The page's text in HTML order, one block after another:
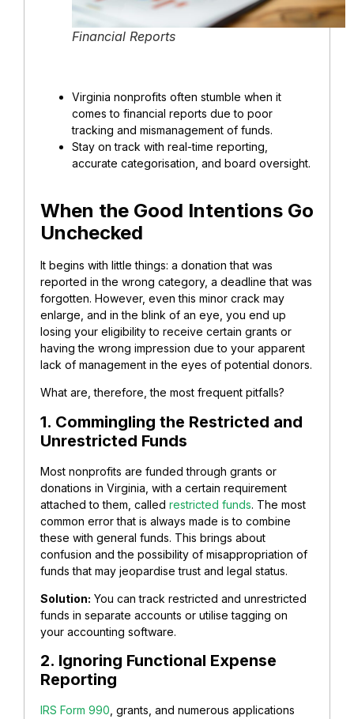
Financial Reports
Virginia nonprofits often stumble when it
comes to financial reports due to poor
tracking and mismanagement of funds.
Stay on track with real-time reporting,
accurate categorisation, and board oversight.
When the Good Intentions Go
Unchecked
It begins with little things: a donation that was
reported in the wrong category, a deadline that was
forgotten. However, even this minor crack may
enlarge, and in the blink of an eye, you end up
losing your eligibility to receive certain grants or
having the wrong impression due to your apparent
lack of management in the eyes of potential donors.
What are, therefore, the most frequent pitfalls?
1. Commingling the Restricted and
Unrestricted Funds
Most nonprofits are funded through grants or
donations in Virginia, with a certain requirement
attached to them, called restricted funds. The most
common error that is always made is to combine
these with general funds. This brings about
confusion and the possibility of misappropriation of
funds that may jeopardise trust and legal status.
Solution: You can track restricted and unrestricted
funds in separate accounts or utilise tagging on
your accounting software.
2. Ignoring Functional Expense
Reporting
IRS Form 990 , grants, and numerous applications